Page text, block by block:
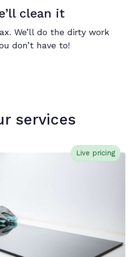
clean it
We’ll do the dirty work
don’t have to!
services
Live pricing